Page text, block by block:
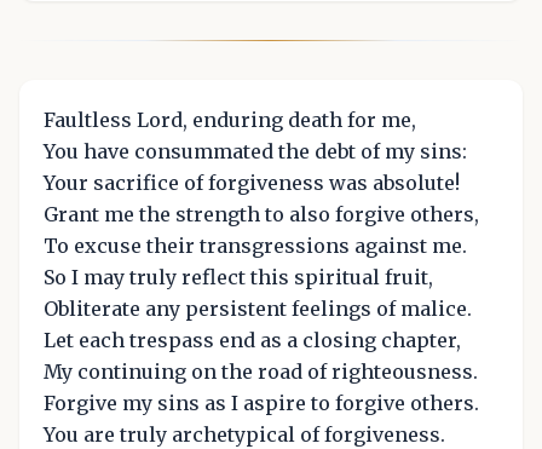
Faultless Lord, enduring death for me,
You have consummated the debt of my sins:
Your sacrifice of forgiveness was absolute!
Grant me the strength to also forgive others,
To excuse their transgressions against me.
So I may truly reflect this spiritual fruit,
Obliterate any persistent feelings of malice.
Let each trespass end as a closing chapter,
My continuing on the road of righteousness.
Forgive my sins as I aspire to forgive others.
You are truly archetypical of forgiveness.